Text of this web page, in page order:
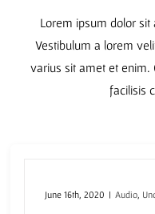
Lorem ipsum dolor sit
Vestibulum a lorem
varius sit amet et enim.
facilisis
June 16th, 2020 | Audio